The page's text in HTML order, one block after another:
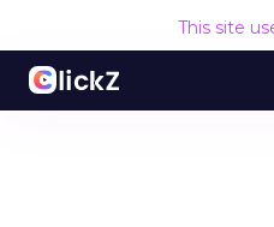
This site